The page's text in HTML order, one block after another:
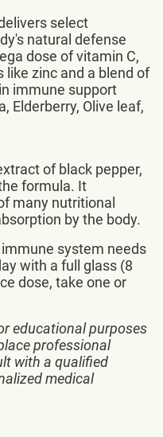
select
natural defense
dose of vitamin C,
zinc and a blend of
immune support
Elderberry, Olive leaf,
of black pepper,
formula. It
many nutritional
by the body.
system needs
with a full glass (8
dose, take one or
educational purposes
professional
with a qualified
medical